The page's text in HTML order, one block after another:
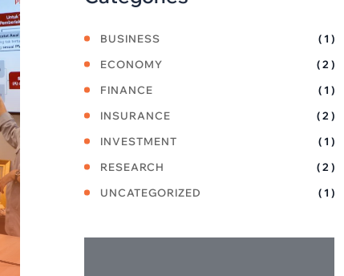
BUSINESS
( 1 )
ECONOMY
( 2 )
FINANCE
( 1 )
INSURANCE
( 2 )
INVESTMENT
( 1 )
RESEARCH
( 2 )
UNCATEGORIZED
( 1 )